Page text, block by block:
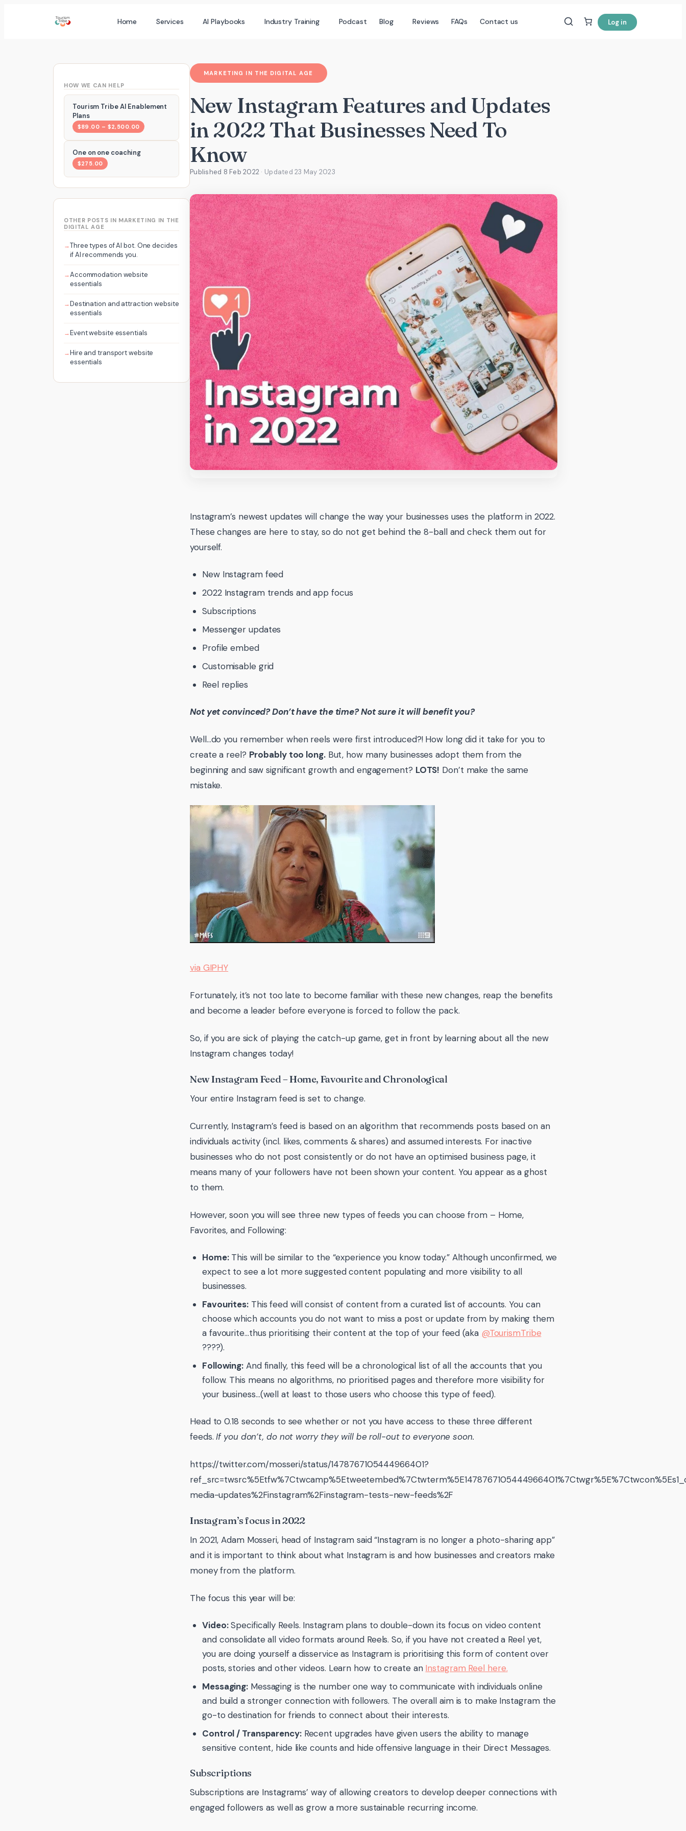
Home Services AI Playbooks Industry Training Podcast Blog Reviews FAQs Contact us Log in
HOW WE CAN HELP
Tourism Tribe AI Enablement
Plans
$89.00 – $2,500.00
One on one coaching
$275.00
OTHER POSTS IN MARKETING IN THE
DIGITAL AGE
Three types of AI bot. One decides
if AI recommends you.
Accommodation website
essentials
Destination and attraction website
essentials
Event website essentials
Hire and transport website
essentials
MARKETING IN THE DIGITAL AGE
New Instagram Features and Updates
in 2022 That Businesses Need To
Know
Published 8 Feb 2022 · Updated23 May 2023
Instagram’s newest updates will change the way your businesses uses the platform in 2022.
These changes are here to stay, so do not get behind the 8-ball and check them out for
yourself.
New Instagram feed
2022 Instagram trends and app focus
Subscriptions
Messenger updates
Profile embed
Customisable grid
Reel replies
Not yet convinced? Don’t have the time? Not sure it will benefit you?
Well…do you remember when reels were first introduced?! How long did it take for you to
create a reel? Probably too long.But, how many businesses adopt them from the
beginning and saw significant growth and engagement? LOTS! Don’t make the same
mistake.
via GIPHY
Fortunately, it’s not too late to become familiar with these new changes, reap the benefits
and become a leader before everyone is forced to follow the pack.
So, if you are sick of playing the catch-up game, get in front by learning about all the new
Instagram changes today!
New Instagram Feed – Home, Favourite and Chronological
Your entire Instagram feed is set to change.
Currently, Instagram’s feed is based on an algorithm that recommends posts based on an
individuals activity (incl. likes, comments & shares) and assumed interests. For inactive
businesses who do not post consistently or do not have an optimised business page, it
means many of your followers have not been shown your content. You appear as a ghost
to them.
However, soon you will see three new types of feeds you can choose from – Home,
Favorites, and Following:
Home:This will be similar to the “experience you know today.” Although unconfirmed, we
expect to see a lot more suggested content populating and more visibility to all
businesses.
Favourites:This feed will consist of content from a curated list of accounts. You can
choose which accounts you do not want to miss a post or update from by making them
a favourite…thus prioritising their content at the top of your feed (aka @TourismTribe
????).
Following: And finally, this feed will be a chronological list of all the accounts that you
follow. This means no algorithms, no prioritised pages and therefore more visibility for
your business…(well at least to those users who choose this type of feed).
Head to 0.18 seconds to see whether or not you have access to these three different
feeds.If you don’t, do not worry they will be roll-out to everyone soon.
https://twitter.com/mosseri/status/1478767105444966401?
media-updates%2Finstagram%2Finstagram-tests-new-feeds%2F
Instagram’s focus in 2022
In 2021, Adam Mosseri, head of Instagram said “Instagram is no longer a photo-sharing app”
and it is important to think about what Instagram is and how businesses and creators make
money from the platform.
The focus this year will be:
Video:Specifically Reels. Instagram plans to double-down its focus on video content
and consolidate all video formats around Reels. So, if you have not created a Reel yet,
you are doing yourself a disservice as Instagram is prioritising this form of content over
posts, stories and other videos. Learn how to create an Instagram Reel here.
Messaging: Messaging is the number one way to communicate with individuals online
and build a stronger connection with followers. The overall aim is to make Instagram the
go-to destination for friends to connect about their interests.
Control / Transparency:Recent upgrades have given users the ability to manage
sensitive content, hide like counts and hide offensive language in their Direct Messages.
Subscriptions
Subscriptions are Instagrams’ way of allowing creators to develop deeper connections with
engaged followers as well as grow a more sustainable recurring income.